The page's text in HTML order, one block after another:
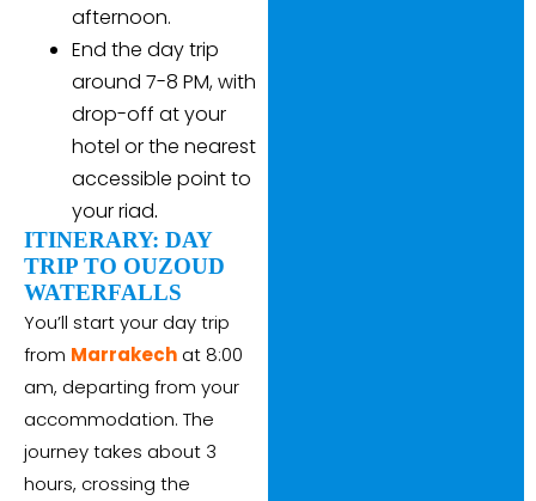
afternoon.
End the day trip
around 7-8 PM, with
drop-off at your
hotel or the nearest
accessible point to
your riad.
ITINERARY: DAY
TRIP TO OUZOUD
WATERFALLS
You’ll start your day trip
from Marrakech at 8:00
am, departing from your
accommodation. The
journey takes about 3
hours, crossing the